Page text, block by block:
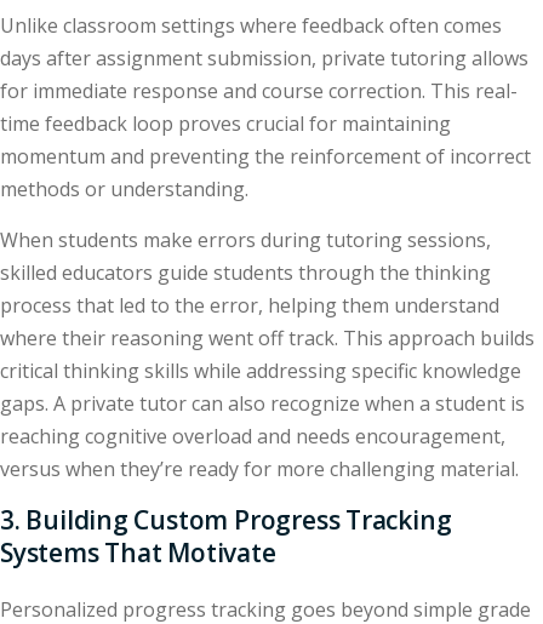
Unlike classroom settings where feedback often comes
days after assignment submission, private tutoring allows
for immediate response and course correction. This real-
time feedback loop proves crucial for maintaining
momentum and preventing the reinforcement of incorrect
methods or understanding.
When students make errors during tutoring sessions,
skilled educators guide students through the thinking
process that led to the error, helping them understand
where their reasoning went off track. This approach builds
critical thinking skills while addressing specific knowledge
gaps. A private tutor can also recognize when a student is
reaching cognitive overload and needs encouragement,
versus when they’re ready for more challenging material.
3. Building Custom Progress Tracking
Systems That Motivate
Personalized progress tracking goes beyond simple grade